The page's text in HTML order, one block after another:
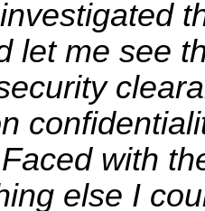
let me see
with
else I